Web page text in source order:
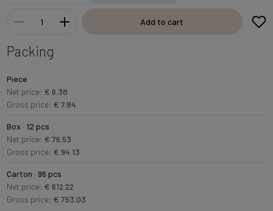
Add to cart
Packing
Piece
Net price: € 6.38
Gross price: € 7.84
Box · 12 pcs
Net price: € 76.53
Gross price: € 94.13
Carton · 96 pcs
Net price: € 612.22
Gross price: € 753.03